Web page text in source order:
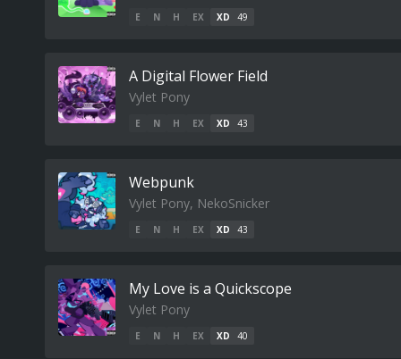
E N H EX XD 49
A Digital Flower Field
Vylet Pony
E N H EX XD 43
Webpunk
Vylet Pony, NekoSnicker
E N H EX XD 43
My Love is a Quickscope
Vylet Pony
E N H EX XD 40